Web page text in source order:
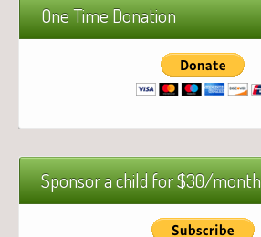
One Time Donation
Sponsor a child for $30/month